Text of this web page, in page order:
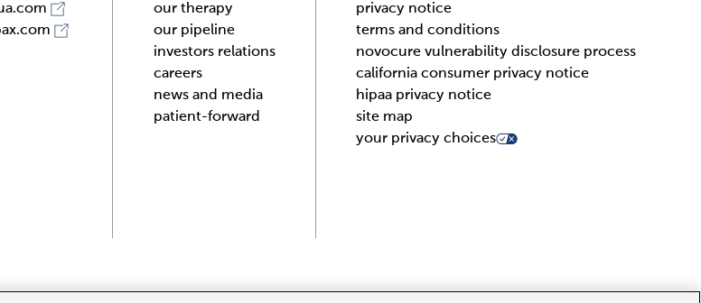
our therapy
our pipeline
investors relations
careers
news and media
patient-forward
privacy notice
terms and conditions
novocure vulnerability disclosure process
california consumer privacy notice
hipaa privacy notice
site map
your privacy choices